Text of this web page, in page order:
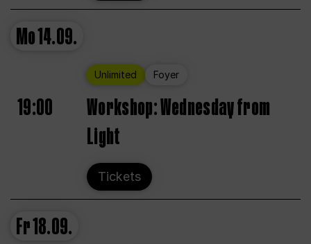
Mo14.09.
Unlimited Foyer
19:00
Workshop: Wednesday from
Light
Tickets
Fr18.09.